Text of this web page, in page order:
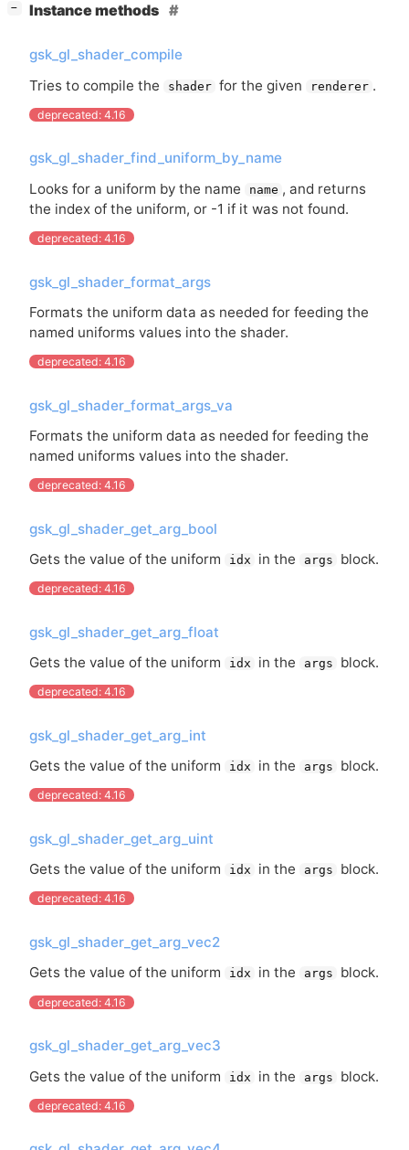
− Instance methods
gsk_gl_shader_compile
Tries to compile the
shader for the given renderer .
deprecated: 4.16
gsk_gl_shader_find_uniform_by_name
Looks for a uniform by the name
name , and returns
the index of the uniform, or -1 if it was not found.
deprecated: 4.16
gsk_gl_shader_format_args
Formats the uniform data as needed for feeding the
named uniforms values into the shader.
deprecated: 4.16
gsk_gl_shader_format_args_va
Formats the uniform data as needed for feeding the
named uniforms values into the shader.
deprecated: 4.16
gsk_gl_shader_get_arg_bool
Gets the value of the uniform
idx in the args block.
deprecated: 4.16
gsk_gl_shader_get_arg_float
Gets the value of the uniform
idx in the args block.
deprecated: 4.16
gsk_gl_shader_get_arg_int
Gets the value of the uniform
idx in the args block.
deprecated: 4.16
gsk_gl_shader_get_arg_uint
Gets the value of the uniform
idx in the args block.
deprecated: 4.16
gsk_gl_shader_get_arg_vec2
Gets the value of the uniform
idx in the args block.
deprecated: 4.16
gsk_gl_shader_get_arg_vec3
Gets the value of the uniform
idx in the args block.
deprecated: 4.16